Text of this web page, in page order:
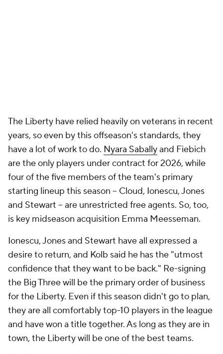
The Liberty have relied heavily on veterans in recent
years, so even by this offseason's standards, they
have a lot of work to do. Nyara Saballyand Fiebich
are the only players under contract for 2026, while
four of the five members of the team's primary
starting lineup this season -- Cloud, Ionescu, Jones
and Stewart -- are unrestricted free agents. So, too,
is key midseason acquisition Emma Meesseman.
Ionescu, Jones and Stewart have all expressed a
desire to return, and Kolb said he has the "utmost
confidence that they want to be back." Re-signing
the Big Three will be the primary order of business
for the Liberty. Even if this season didn't go to plan,
they are all comfortably top-10 players in the league
and have won a title together. As long as they are in
town, the Liberty will be one of the best teams.